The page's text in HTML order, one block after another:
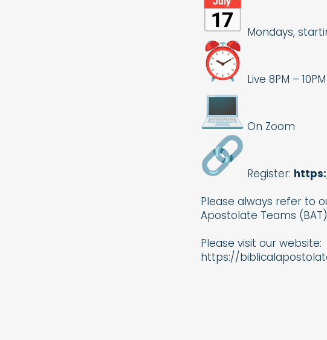
Mondays,
Live 8PM –
On Zoom
Register:
Please always refer to
Apostolate Teams
Please visit our website:
https://